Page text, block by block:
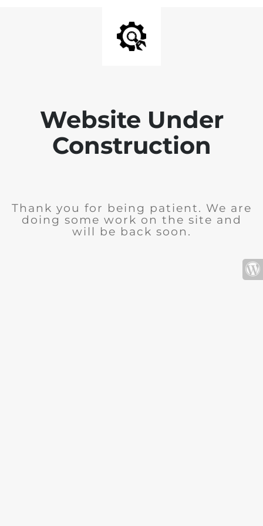
Website Under
Construction
Thank you for being patient. We are
doing some work on the site and
will be back soon.